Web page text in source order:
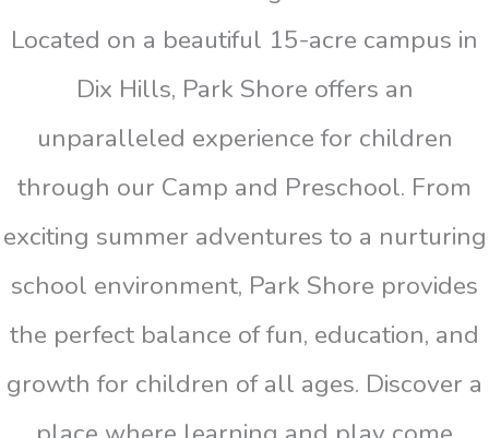
Located on a beautiful 15-acre campus in
Dix Hills, Park Shore offers an
unparalleled experience for children
through our Camp and Preschool. From
exciting summer adventures to a nurturing
school environment, Park Shore provides
the perfect balance of fun, education, and
growth for children of all ages. Discover a